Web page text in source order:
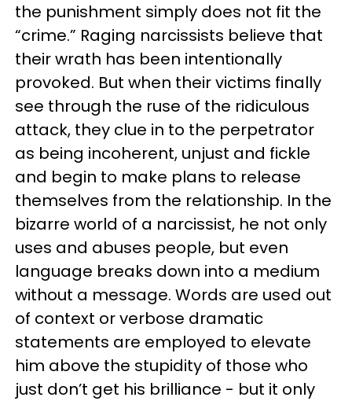
the punishment simply does not fit the
“crime.” Raging narcissists believe that
their wrath has been intentionally
provoked. But when their victims finally
see through the ruse of the ridiculous
attack, they clue in to the perpetrator
as being incoherent, unjust and fickle
and begin to make plans to release
themselves from the relationship. In the
bizarre world of a narcissist, he not only
uses and abuses people, but even
language breaks down into a medium
without a message. Words are used out
of context or verbose dramatic
statements are employed to elevate
him above the stupidity of those who
just don’t get his brilliance - but it only